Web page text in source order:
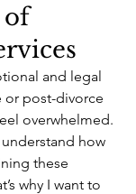
of
and legal
or post-divorce
overwhelmed.
understand how
these
why I want to